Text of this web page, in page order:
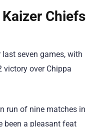
Chiefs
seven games, with
victory over Chippa
run of nine matches in
been a pleasant feat